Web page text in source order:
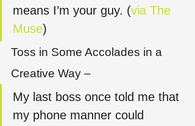
means I’m your guy. (via The
Muse)
Toss in Some Accolades in a
Creative Way –
My last boss once told me that
my phone manner could